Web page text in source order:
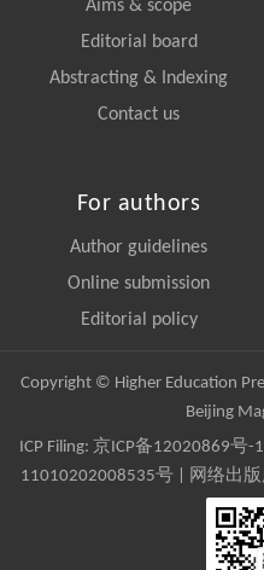
Aims & scope
Editorial board
Abstracting & Indexing
Contact us
For authors
Author guidelines
Online submission
Editorial policy
Copyright © Higher Education
Beijing
ICP Filing: 京ICP备12020869号-1
11010202008535号 | 网络出